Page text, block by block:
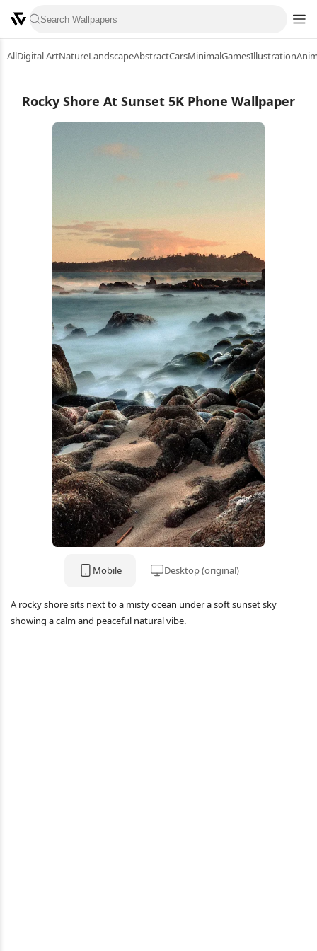
AllDigital ArtNatureLandscapeAbstractCarsMinimalGamesIllustration
Rocky Shore At Sunset 5K Phone Wallpaper
Mobile Desktop (original)
A rocky shore sits next to a misty ocean under a soft sunset sky
showing a calm and peaceful natural vibe.